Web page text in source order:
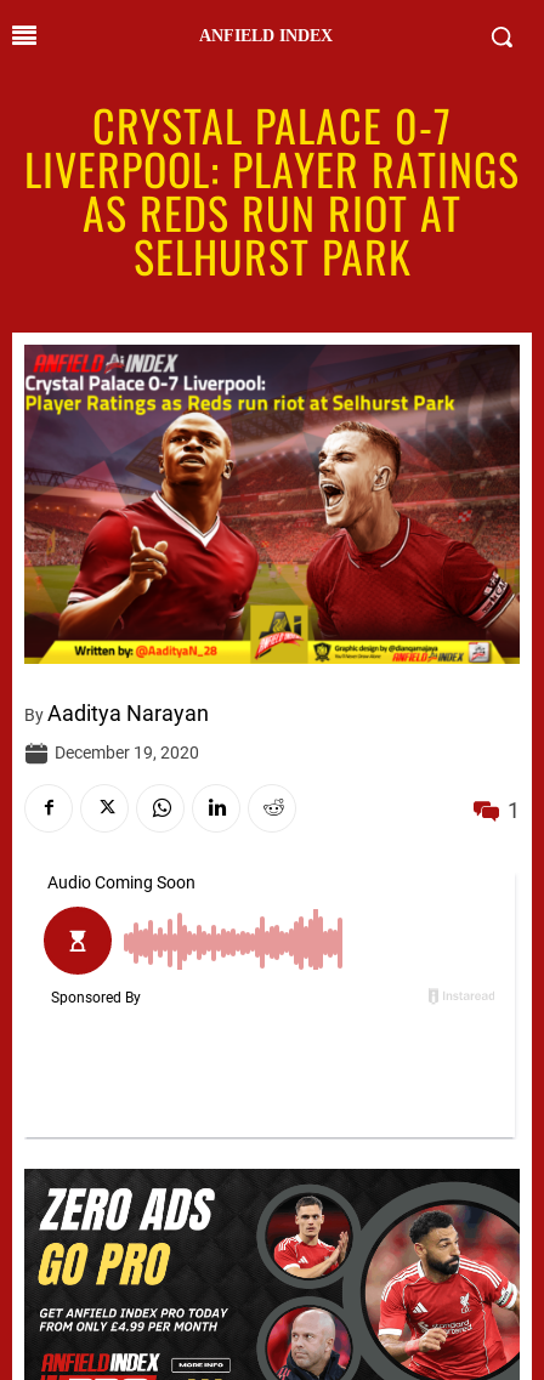
ANFIELD INDEX
CRYSTAL PALACE 0-7
LIVERPOOL: PLAYER RATINGS
AS REDS RUN RIOT AT
SELHURST PARK
ByAaditya Narayan
December 19, 2020
1